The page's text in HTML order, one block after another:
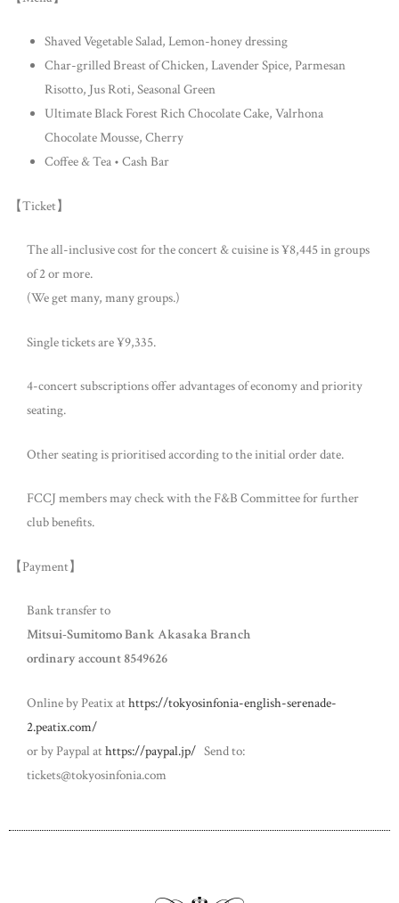
Shaved Vegetable Salad, Lemon-honey dressing
Char-grilled Breast of Chicken, Lavender Spice, Parmesan
Risotto, Jus Roti, Seasonal Green
Ultimate Black Forest Rich Chocolate Cake, Valrhona
Chocolate Mousse, Cherry
Coffee & Tea • Cash Bar
【Ticket】
The all-inclusive cost for the concert & cuisine is ¥8,445 in groups
of 2 or more.
(We get many, many groups.)
Single tickets are ¥9,335.
4-concert subscriptions offer advantages of economy and priority
seating.
Other seating is prioritised according to the initial order date.
FCCJ members may check with the F&B Committee for further
club benefits.
【Payment】
Bank transfer to
Mitsui-Sumitomo Bank Akasaka Branch
ordinary account 8549626
Online by Peatix athttps://tokyosinfonia-english-serenade-
2.peatix.com/
or by Paypal athttps://paypal.jp/ Send to:
tickets@tokyosinfonia.com